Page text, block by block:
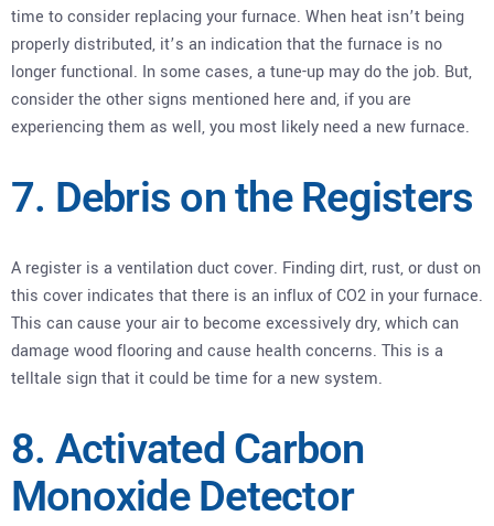
time to consider replacing your furnace. When heat isn’t being
properly distributed, it’s an indication that the furnace is no
longer functional. In some cases, a tune-up may do the job. But,
consider the other signs mentioned here and, if you are
experiencing them as well, you most likely need a new furnace.
7. Debris on the Registers
A register is a ventilation duct cover. Finding dirt, rust, or dust on
this cover indicates that there is an influx of CO2 in your furnace.
This can cause your air to become excessively dry, which can
damage wood flooring and cause health concerns. This is a
telltale sign that it could be time for a new system.
8. Activated Carbon
Monoxide Detector